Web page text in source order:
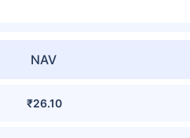
NAV
₹26.10